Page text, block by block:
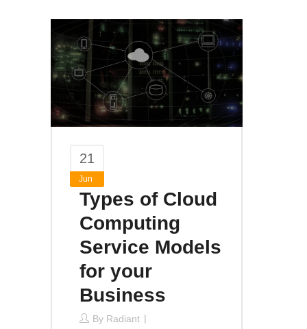
21
Jun
Types of Cloud
Computing
Service Models
for your
Business
By Radiant